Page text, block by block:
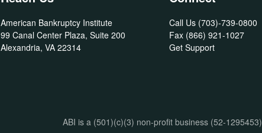
American Bankruptcy Institute
99 Canal Center Plaza, Suite 200
Alexandria, VA 22314
Call Us (703)-739-0800
Fax (866) 921-1027
Get Support
ABI is a (501)(c)(3) non-profit business (52-1295453)